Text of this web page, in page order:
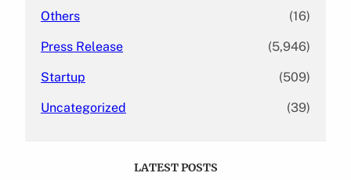
Others (16)
Press Release (5,946)
Startup (509)
Uncategorized (39)
LATEST POSTS